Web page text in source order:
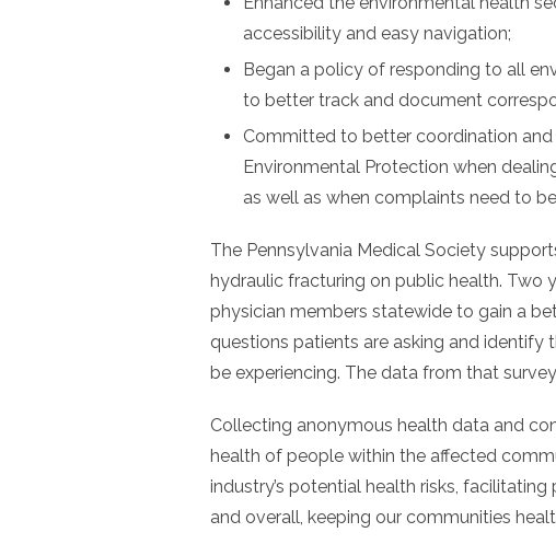
accessibility and easy navigation;
Began a policy of responding to all
to better track and document
Committed to better coordination
Environmental Protection when
as well as when complaints need to
The Pennsylvania Medical Society
hydraulic fracturing on public health. Two
physician members statewide to gain a
questions patients are asking and
be experiencing. The data from that
Collecting anonymous health data and
health of people within the affected
industry’s potential health risks,
and overall, keeping our communities